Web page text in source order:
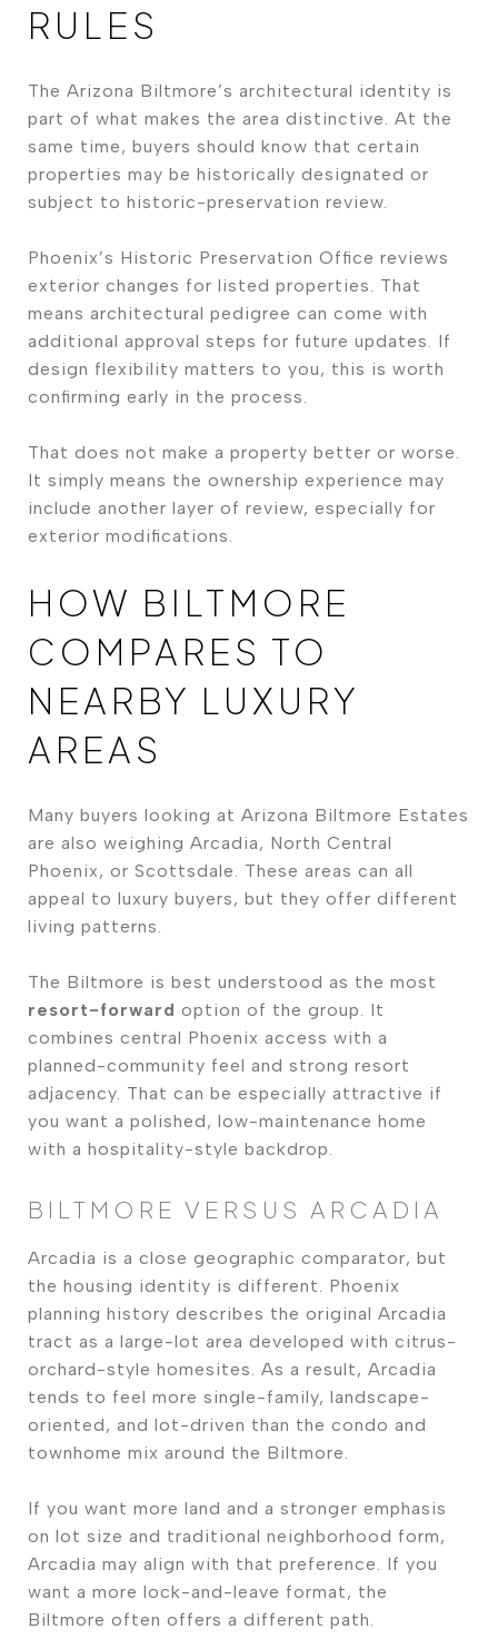
RULES
The Arizona Biltmore’s architectural identity is
part of what makes the area distinctive. At the
same time, buyers should know that certain
properties may be historically designated or
subject to historic-preservation review.
Phoenix’s Historic Preservation Office reviews
exterior changes for listed properties. That
means architectural pedigree can come with
additional approval steps for future updates. If
design flexibility matters to you, this is worth
confirming early in the process.
That does not make a property better or worse.
It simply means the ownership experience may
include another layer of review, especially for
exterior modifications.
HOW BILTMORE
COMPARES TO
NEARBY LUXURY
AREAS
Many buyers looking at Arizona Biltmore Estates
are also weighing Arcadia, North Central
Phoenix, or Scottsdale. These areas can all
appeal to luxury buyers, but they offer different
living patterns.
The Biltmore is best understood as the most
resort-forward option of the group. It
combines central Phoenix access with a
planned-community feel and strong resort
adjacency. That can be especially attractive if
you want a polished, low-maintenance home
with a hospitality-style backdrop.
BILTMORE VERSUS ARCADIA
Arcadia is a close geographic comparator, but
the housing identity is different. Phoenix
planning history describes the original Arcadia
tract as a large-lot area developed with citrus-
orchard-style homesites. As a result, Arcadia
tends to feel more single-family, landscape-
oriented, and lot-driven than the condo and
townhome mix around the Biltmore.
If you want more land and a stronger emphasis
on lot size and traditional neighborhood form,
Arcadia may align with that preference. If you
want a more lock-and-leave format, the
Biltmore often offers a different path.